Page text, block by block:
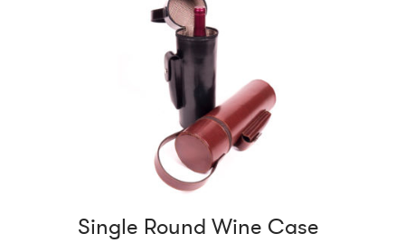
Single Round Wine Case